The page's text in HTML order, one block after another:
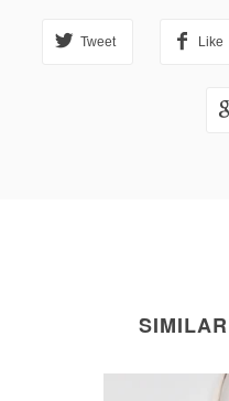
Tweet Like